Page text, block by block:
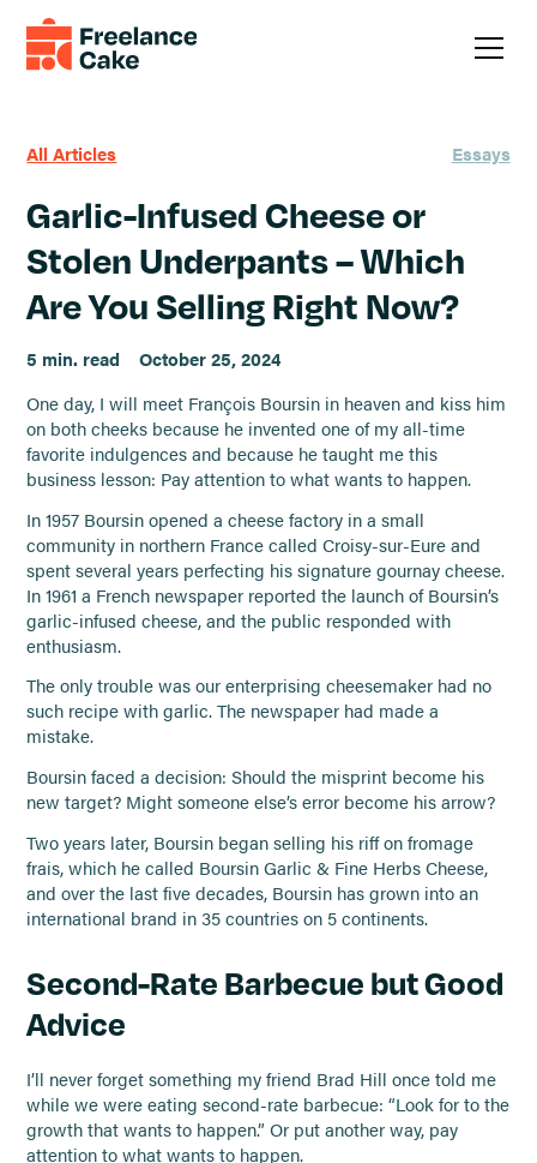
All Articles Essays
Garlic-Infused Cheese or
Stolen Underpants – Which
Are You Selling Right Now?
5 min. read
October 25, 2024
One day, I will meet François Boursin in heaven and kiss him
on both cheeks because he invented one of my all-time
favorite indulgences and because he taught me this
business lesson: Pay attention to what wants to happen.
In 1957 Boursin opened a cheese factory in a small
community in northern France called Croisy-sur-Eure and
spent several years perfecting his signature gournay cheese.
In 1961 a French newspaper reported the launch of Boursin’s
garlic-infused cheese, and the public responded with
enthusiasm.
The only trouble was our enterprising cheesemaker had no
such recipe with garlic. The newspaper had made a
mistake.
Boursin faced a decision: Should the misprint become his
new target? Might someone else’s error become his arrow?
Two years later, Boursin began selling his riff on fromage
frais, which he called Boursin Garlic & Fine Herbs Cheese,
and over the last five decades, Boursin has grown into an
international brand in 35 countries on 5 continents.
Second-Rate Barbecue but Good
Advice
I’ll never forget something my friend Brad Hill once told me
while we were eating second-rate barbecue: “Look for to the
growth that wants to happen.” Or put another way, pay
attention to what wants to happen.